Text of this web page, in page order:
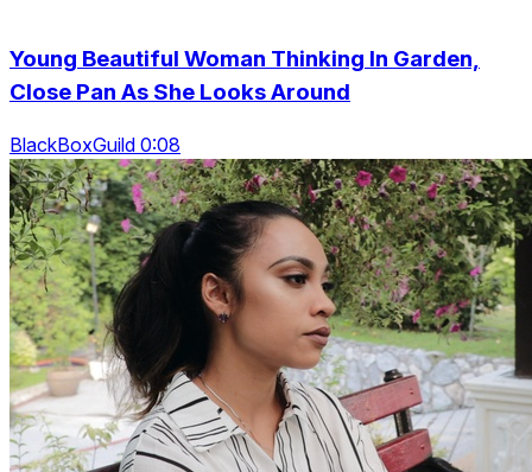
Young Beautiful Woman Thinking In Garden,
Close Pan As She Looks Around
BlackBoxGuild 0:08